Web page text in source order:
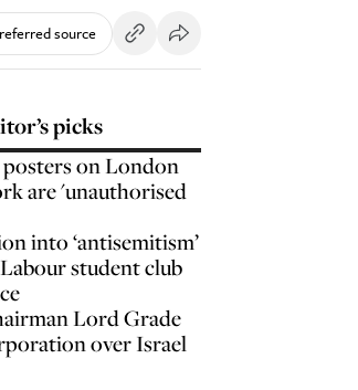
source
picks
on London
are 'unauthorised
into ‘antisemitism’
student club
Lord Grade
over Israel